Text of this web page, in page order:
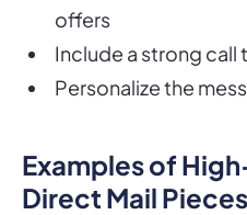
offers
Include a strong call
Personalize the
Examples of
Direct Mail Pieces